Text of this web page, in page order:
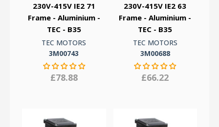
230V-415V IE2 71
Frame - Aluminium -
TEC - B35
TEC MOTORS
3M00743
£78.88
230V-415V IE2 63
Frame - Aluminium -
TEC - B35
TEC MOTORS
3M00688
£66.22